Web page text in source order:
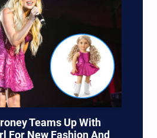
Teams Up With
For New Fashion And